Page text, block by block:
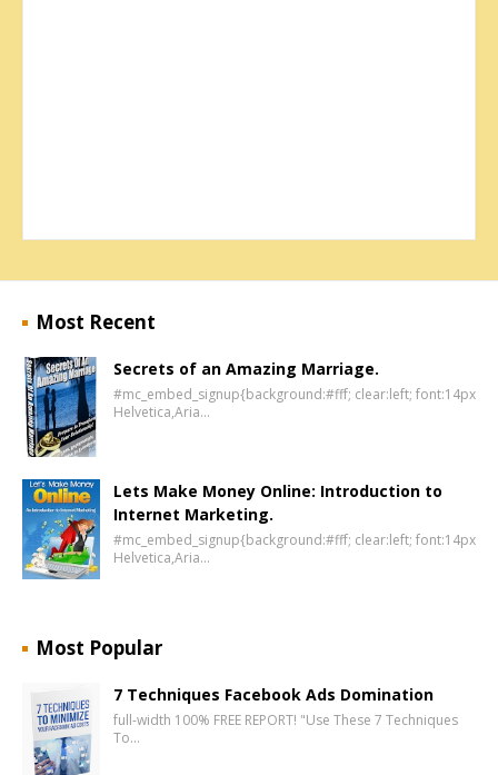
Most Recent
Secrets of an Amazing Marriage.
#mc_embed_signup{background:#fff; clear:left; font:14px
Helvetica,Aria…
Lets Make Money Online: Introduction to
Internet Marketing.
#mc_embed_signup{background:#fff; clear:left; font:14px
Helvetica,Aria…
Most Popular
7 Techniques Facebook Ads Domination
full-width 100% FREE REPORT! "Use These 7 Techniques
To…